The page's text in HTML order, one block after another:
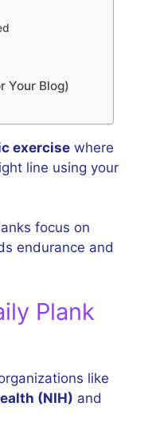
Your Blog)
exercise where
line using your
focus on
endurance and
Plank
like
(NIH) and